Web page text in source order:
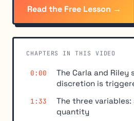
Read the Free Lesson →
CHAPTERS IN THIS VIDEO
0:00
The Carla and Riley
discretion is
1:33
The three
quantity